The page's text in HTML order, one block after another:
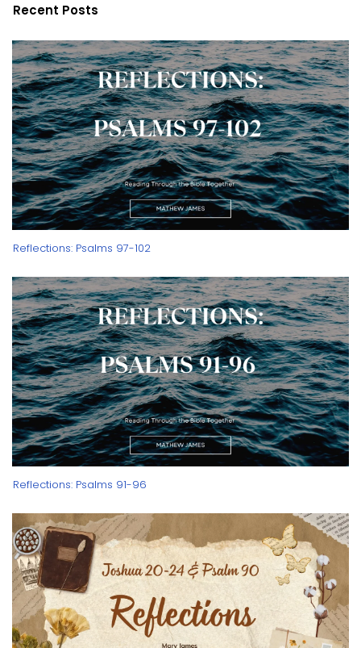
Recent Posts
Reflections: Psalms 97-102
Reflections: Psalms 91-96